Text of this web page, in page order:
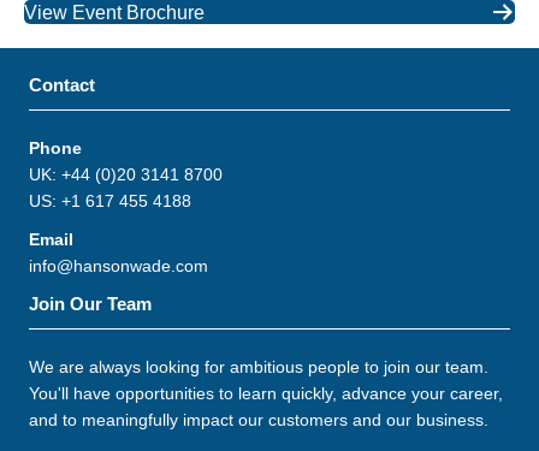
View Event Brochure
Contact
Phone
UK: +44 (0)20 3141 8700
US: +1 617 455 4188
Email
info@hansonwade.com
Join Our Team
We are always looking for ambitious people to join our team.
You'll have opportunities to learn quickly, advance your career,
and to meaningfully impact our customers and our business.